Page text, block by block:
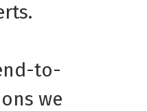
to-
we